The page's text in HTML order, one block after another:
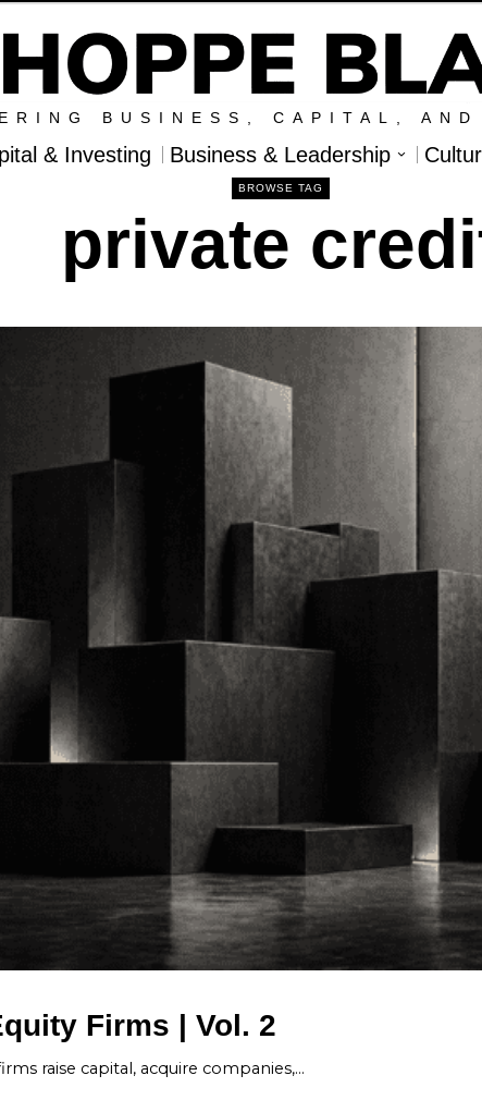
BUSINESS, CAPITAL, AND
& Investing Business & Leadership
BROWSE TAG
private
Firms | Vol. 2
raise capital, acquire companies,…